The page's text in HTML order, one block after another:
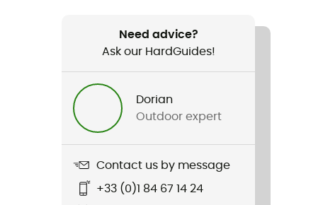
Need advice?
Ask our HardGuides!
Dorian
Outdoor expert
Contact us by message
+33 (0)1 84 67 14 24